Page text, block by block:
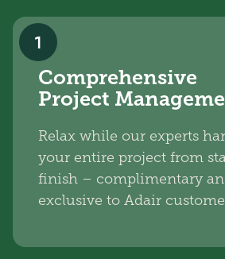
1
Comprehensive
Project
Relax while our experts
your entire project from
finish – complimentary
exclusive to Adair